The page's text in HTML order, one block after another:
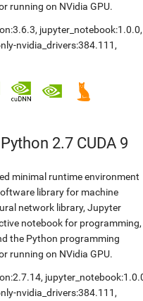
running on NVidia GPU.
, jupyter_notebook:1.0.0,
nvidia_drivers:384.111 ,
2.7 CUDA 9
minimal runtime environment
library for machine
network library, Jupyter
notebook for programming,
the Python programming
running on NVidia GPU.
,
nvidia_drivers:384.111 ,